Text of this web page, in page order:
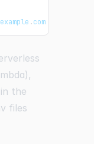
example .com
the
files